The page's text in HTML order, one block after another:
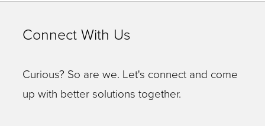
Connect With Us
Curious? So are we. Let's connect and come
up with better solutions together.